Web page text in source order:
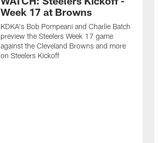
Week 17 at Browns
KDKA's Bob Pompeani and Charlie Batch
preview the Steelers Week 17 game
against the Cleveland Browns and more
on Steelers Kickoff